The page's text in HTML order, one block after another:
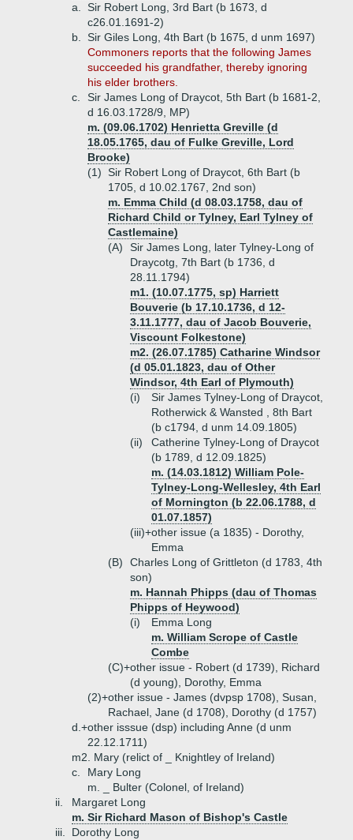
a.
Sir Robert Long, 3rd Bart (b 1673, d
c26.01.1691-2)
b.
Sir Giles Long, 4th Bart (b 1675, d unm 1697)
Commoners reports that the following James
succeeded his grandfather, thereby ignoring
his elder brothers.
c.
Sir James Long of Draycot, 5th Bart (b 1681-2,
d 16.03.1728/9, MP)
m. (09.06.1702) Henrietta Greville (d
18.05.1765, dau of Fulke Greville, Lord
Brooke)
(1) Sir Robert Long of Draycot, 6th Bart (b
1705, d 10.02.1767, 2nd son)
m. Emma Child (d 08.03.1758, dau of
Richard Child or Tylney, Earl Tylney of
Castlemaine)
(A)
Sir James Long, later Tylney-Long of
Draycotg, 7th Bart (b 1736, d
28.11.1794)
m1. (10.07.1775, sp) Harriett
Bouverie (b 17.10.1736, d 12-
3.11.1777, dau of Jacob Bouverie,
Viscount Folkestone)
m2. (26.07.1785) Catharine Windsor
(d 05.01.1823, dau of Other
Windsor, 4th Earl of Plymouth)
(i)
Sir James Tylney-Long of Draycot,
Rotherwick & Wansted , 8th Bart
(b c1794, d unm 14.09.1805)
(ii)
Catherine Tylney-Long of Draycot
(b 1789, d 12.09.1825)
m. (14.03.1812) William Pole-
Tylney-Long-Wellesley, 4th Earl
of Mornington (b 22.06.1788, d
01.07.1857)
(iii)+other issue (a 1835) - Dorothy,
Emma
(B)
Charles Long of Grittleton (d 1783, 4th
son)
m. Hannah Phipps (dau of Thomas
Phipps of Heywood)
(i)
Emma Long
m. William Scrope of Castle
Combe
(C)+other issue - Robert (d 1739), Richard
(d young), Dorothy, Emma
(2)+other issue - James (dvpsp 1708), Susan,
Rachael, Jane (d 1708), Dorothy (d 1757)
d.+other isssue (dsp) including Anne (d unm
22.12.1711)
m2. Mary (relict of _ Knightley of Ireland)
c.
Mary Long
m. _ Bulter (Colonel, of Ireland)
ii.
Margaret Long
m. Sir Richard Mason of Bishop's Castle
iii.
Dorothy Long